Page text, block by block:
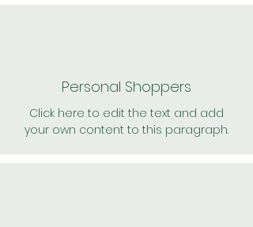
Personal Shoppers
Click here to edit the text and add
your own content to this paragraph.